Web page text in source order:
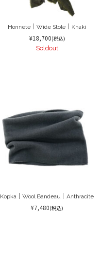
Honnete｜Wide Stole｜Khaki
¥18,700(税込)
Soldout
Kopka｜Wool Bandeau｜Anthracite
¥7,480(税込)